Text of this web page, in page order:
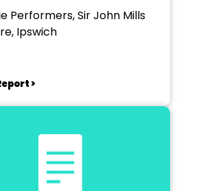
Performers, Sir John Mills
Ipswich
>